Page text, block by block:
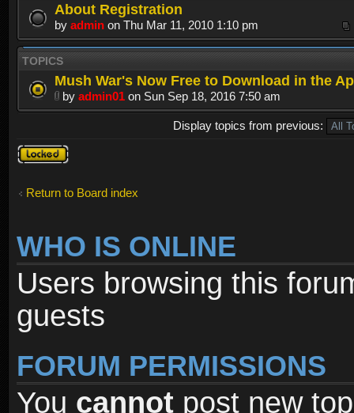
About Registration
by admin on Thu Mar 11, 2010 1:10 pm
TOPICS
Mush War's Now Free to Download in the
by admin01 on Sun Sep 18, 2016 7:50 am
Display topics from previous:
Forum
locked
Return to Board index
WHO IS ONLINE
Users browsing this
guests
FORUM PERMISSIONS
You cannot post new